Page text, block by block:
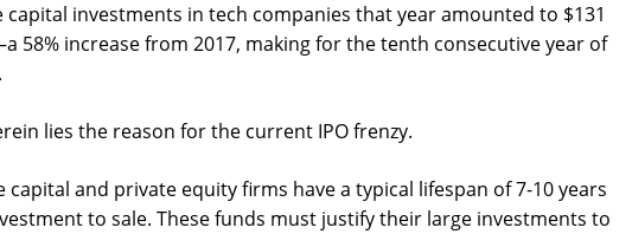
capital investments in tech companies that year amounted to $131
58% increase from 2017, making for the tenth consecutive year of
lies the reason for the current IPO frenzy.
capital and private equity firms have a typical lifespan of 7-10 years
to sale. These funds must justify their large investments to